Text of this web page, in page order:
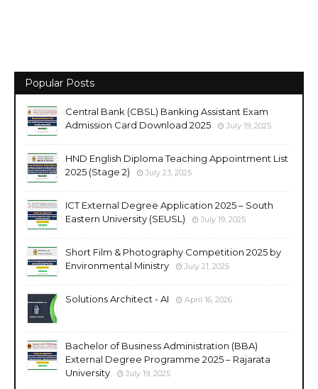
Popular Posts
Central Bank (CBSL) Banking Assistant Exam
Admission Card Download 2025
July 19, 2025
HND English Diploma Teaching Appointment List
2025 (Stage 2)
July 23, 2025
ICT External Degree Application 2025 – South
Eastern University (SEUSL)
July 19, 2025
Short Film & Photography Competition 2025 by
Environmental Ministry
July 21, 2025
Solutions Architect - AI April 16, 2026
Bachelor of Business Administration (BBA)
External Degree Programme 2025 – Rajarata
University
July 19, 2025